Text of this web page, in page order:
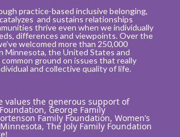
practice-based inclusive belonging,
and sustains relationships
thrive even when we individually
differences and viewpoints. Over the
welcomed more than 250,000
Minnesota, the United States and
ground on issues that really
and collective quality of life.
values the generous support of
George Family
Family Foundation, Women’s
The Joly Family Foundation